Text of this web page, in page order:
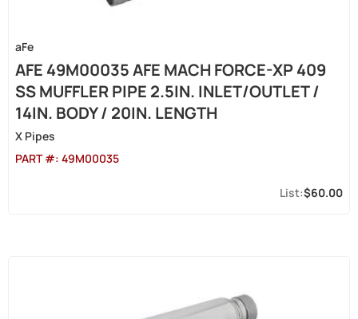
aFe
AFE 49M00035 AFE MACH FORCE-XP 409
SS MUFFLER PIPE 2.5IN. INLET/OUTLET /
14IN. BODY / 20IN. LENGTH
X Pipes
PART #: 49M00035
$60.00